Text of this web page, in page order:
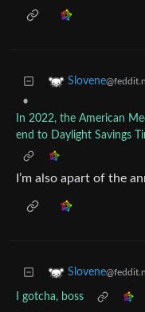
Slovene@feddit.nl
•
In 2022, the American
end to Daylight Savings
I’m also apart of the
Slovene@feddit.nl
I gotcha, boss